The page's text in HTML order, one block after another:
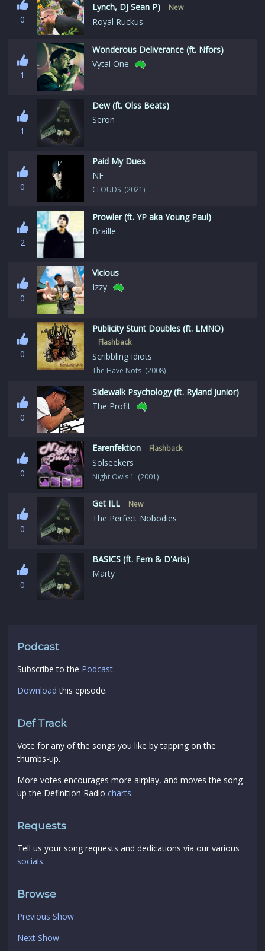
0
Lynch, DJ Sean P)
New
Royal Ruckus
1
Wonderous Deliverance (ft. Nfors)
Vytal One
1
Dew (ft. Olss Beats)
Seron
0
Paid My Dues
NF
CLOUDS (2021)
2
Prowler (ft. YP aka Young Paul)
Braille
0
Vicious
Izzy
0
Publicity Stunt Doubles (ft. LMNO)
Flashback
Scribbling Idiots
The Have Nots (2008)
0
Sidewalk Psychology (ft. Ryland Junior)
The Profit
0
Earenfektion Flashback
Solseekers
Night Owls 1 (2001)
0
Get ILL New
The Perfect Nobodies
0
BASICS (ft. Fern & D'Aris)
Marty
Podcast
Subscribe to the Podcast.
Download this episode.
Def Track
Vote for any of the songs you like by tapping on the
thumbs-up.
More votes encourages more airplay, and moves the song
up the Definition Radio charts.
Requests
Tell us your song requests and dedications via our various
socials.
Browse
Previous Show
Next Show